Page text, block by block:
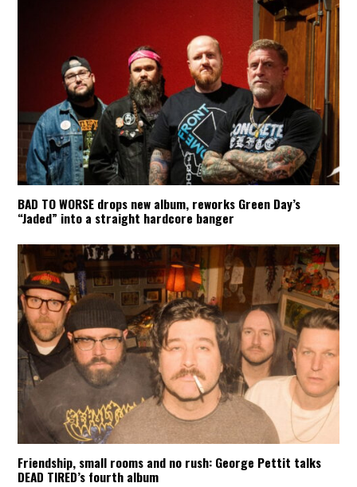
BAD TO WORSE drops new album, reworks Green Day’s
“Jaded” into a straight hardcore banger
Friendship, small rooms and no rush: George Pettit talks
DEAD TIRED’s fourth album